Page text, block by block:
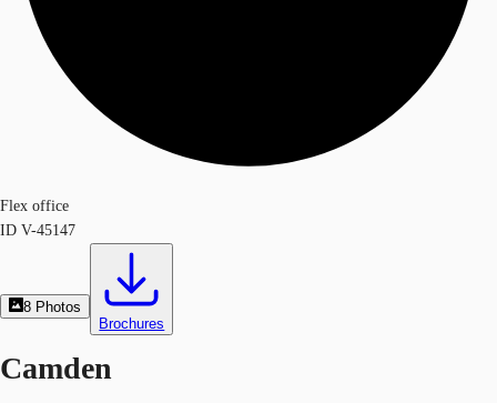
Flex office
ID V-45147
8 Photos
Brochures
Camden